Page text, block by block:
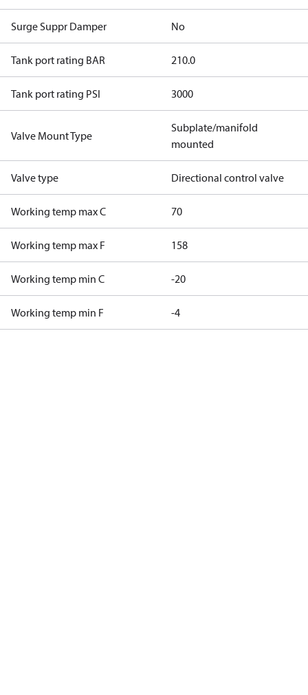
Surge Suppr Damper No
Tank port rating BAR 210.0
Tank port rating PSI 3000
Valve Mount Type
Subplate/manifold
mounted
Valve type Directional control valve
Working temp max C 70
Working temp max F 158
Working temp min C -20
Working temp min F -4